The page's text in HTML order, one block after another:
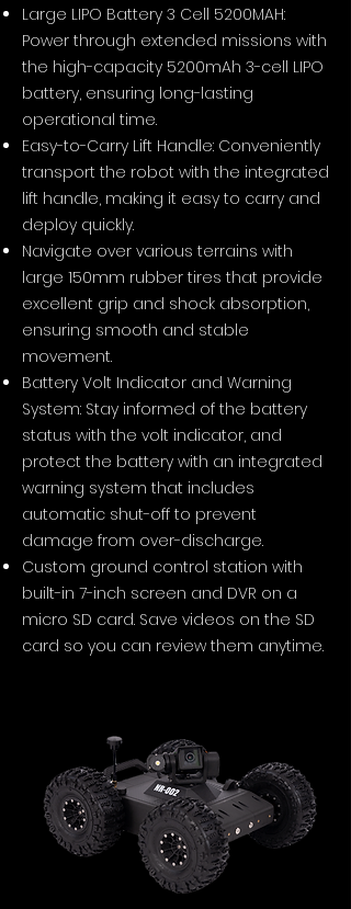
Large LIPO Battery 3 Cell 5200MAH:
Power through extended missions with
the high-capacity 5200mAh 3-cell LIPO
battery, ensuring long-lasting
operational time.
Easy-to-Carry Lift Handle: Conveniently
transport the robot with the integrated
lift handle, making it easy to carry and
deploy quickly.
Navigate over various terrains with
large 150mm rubber tires that provide
excellent grip and shock absorption,
ensuring smooth and stable
movement.
Battery Volt Indicator and Warning
System: Stay informed of the battery
status with the volt indicator, and
protect the battery with an integrated
warning system that includes
automatic shut-off to prevent
damage from over-discharge.​
Custom ground control station with
built-in 7-inch screen and DVR on a
micro SD card. Save videos on the SD
card so you can review them anytime.